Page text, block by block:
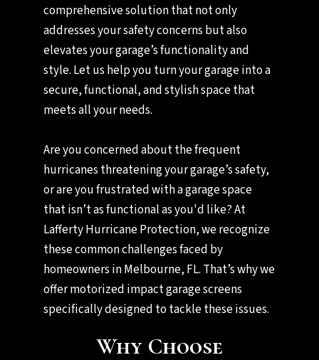
comprehensive solution that not only
addresses your safety concerns but also
elevates your garage’s functionality and
style. Let us help you turn your garage into a
secure, functional, and stylish space that
meets all your needs.
Are you concerned about the frequent
hurricanes threatening your garage’s safety,
or are you frustrated with a garage space
that isn’t as functional as you'd like? At
Lafferty Hurricane Protection, we recognize
these common challenges faced by
homeowners in Melbourne, FL. That’s why we
offer motorized impact garage screens
specifically designed to tackle these issues.
Why Choose